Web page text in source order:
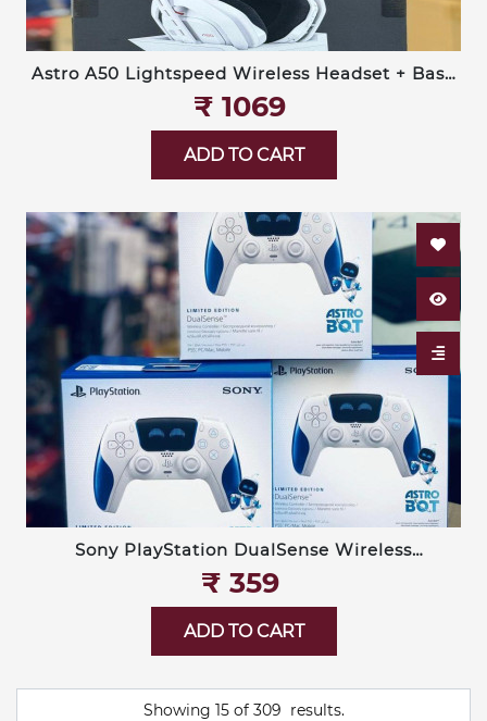
Astro A50 Lightspeed Wireless Headset + Base
Station (Logitech G)
₹‎ 1069
ADD TO CART
Sony PlayStation DualSense Wireless
Controller — Limited Edition Astro Bot
₹‎ 359
ADD TO CART
Showing 15of 309 results.